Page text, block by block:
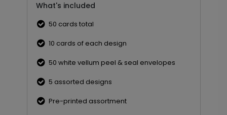
What's included
50 cards total
10 cards of each design
50 white vellum peel & seal envelopes
5 assorted designs
Pre-printed assortment